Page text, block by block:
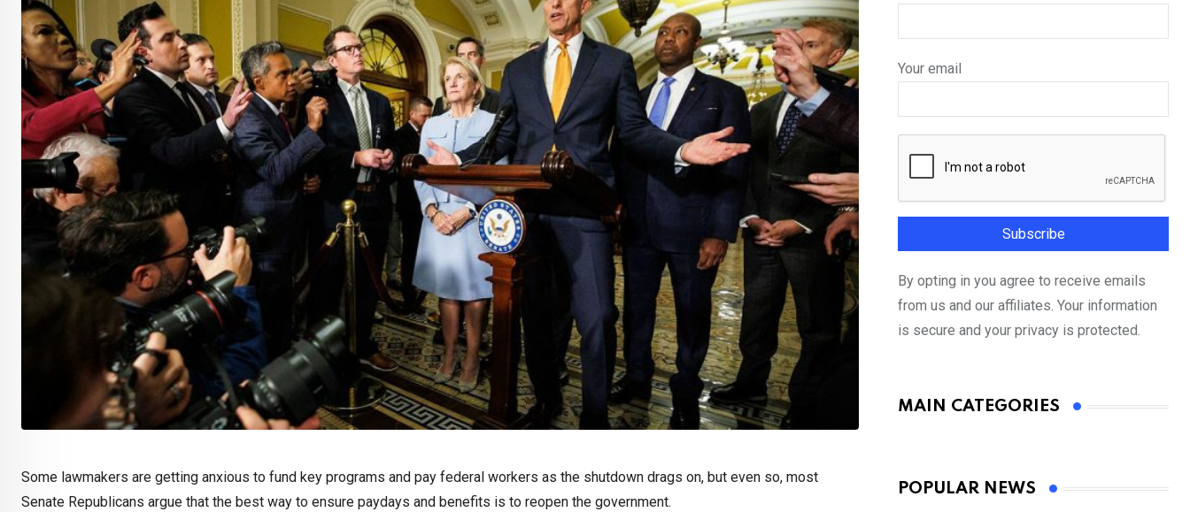
Some lawmakers are getting anxious to fund key programs and pay federal workers as the shutdown drags on, but even so, most
Senate Republicans argue that the best way to ensure paydays and benefits is to reopen the government.
Your email
By opting in you agree to receive emails
from us and our affiliates. Your information
is secure and your privacy is protected.
MAIN CATEGORIES
POPULAR NEWS